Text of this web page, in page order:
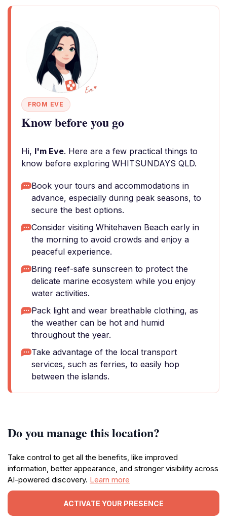
FROM EVE
Know before you go
Hi, I'm Eve. Here are a few practical things to
know before exploring WHITSUNDAYS QLD.
Book your tours and accommodations in
advance, especially during peak seasons, to
secure the best options.
Consider visiting Whitehaven Beach early in
the morning to avoid crowds and enjoy a
peaceful experience.
Bring reef-safe sunscreen to protect the
delicate marine ecosystem while you enjoy
water activities.
Pack light and wear breathable clothing, as
the weather can be hot and humid
throughout the year.
Take advantage of the local transport
services, such as ferries, to easily hop
between the islands.
Do you manage this location?
Take control to get all the benefits, like improved
information, better appearance, and stronger visibility across
AI-powered discovery. Learn more
ACTIVATE YOUR PRESENCE